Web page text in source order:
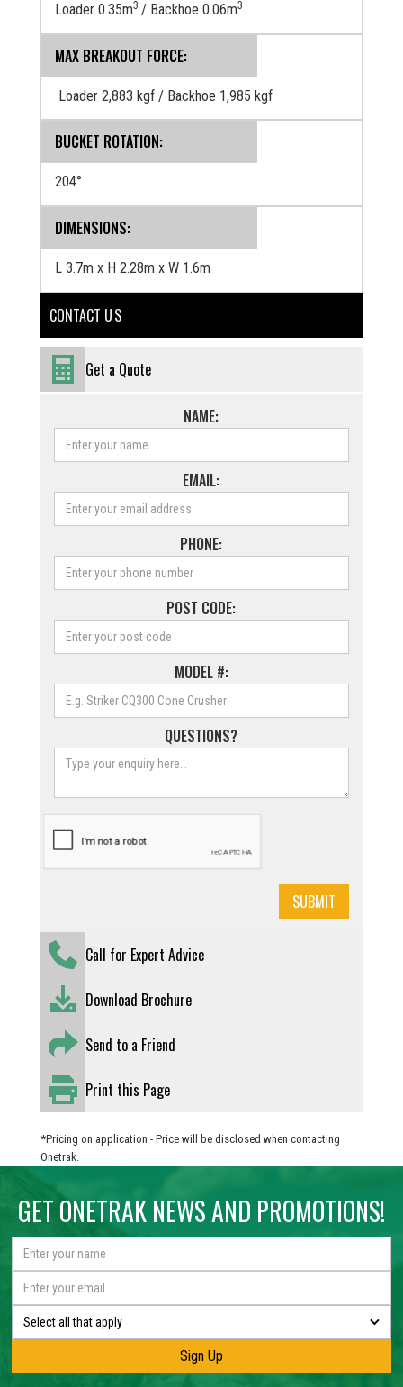
Loader 0.35m3 / Backhoe 0.06m3
MAX BREAKOUT FORCE:
Loader 2,883 kgf / Backhoe 1,985 kgf
BUCKET ROTATION:
204°
DIMENSIONS:
L 3.7m x H 2.28m x W 1.6m
CONTACT U S
Get a Quote
NAME:
EMAIL:
PHONE:
POST CODE:
MODEL #:
QUESTIONS?
Call for Expert Advice
Download Brochure
Send to a Friend
Print this Page
*Pricing on application - Price will be disclosed when contacting
Onetrak.
GET ONETRAK NEWS AND PROMOTIONS!
Select all that apply